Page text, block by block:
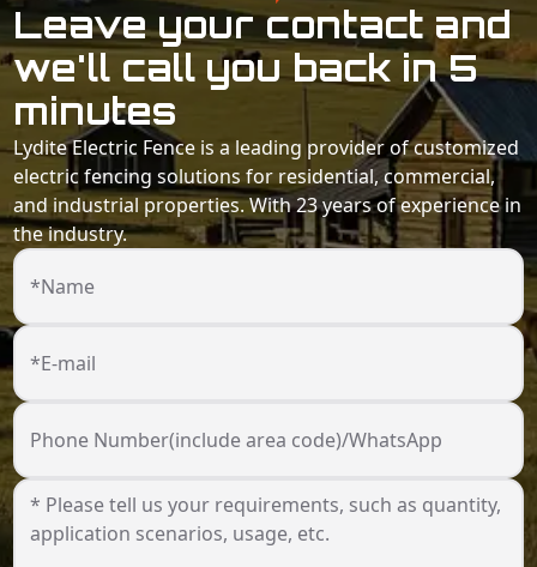
Leave your contact and
we'll call you back in 5
minutes
Lydite Electric Fence is a leading provider of customized
electric fencing solutions for residential, commercial,
and industrial properties. With 23 years of experience in
the industry.
*Name
*E-mail
Phone Number(include area code)/WhatsApp